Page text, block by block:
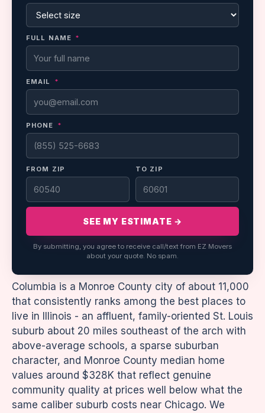
Columbia is a Monroe County city of about 11,000
that consistently ranks among the best places to
live in Illinois - an affluent, family-oriented St. Louis
suburb about 20 miles southeast of the arch with
above-average schools, a sparse suburban
character, and Monroe County median home
values around $328K that reflect genuine
community quality at prices well below what the
same caliber suburb costs near Chicago. We
FULL NAME *
EMAIL *
PHONE *
FROM ZIP TO ZIP
SEE MY ESTIMATE →
By submitting, you agree to receive call/text from EZ Movers
about your quote. No spam.